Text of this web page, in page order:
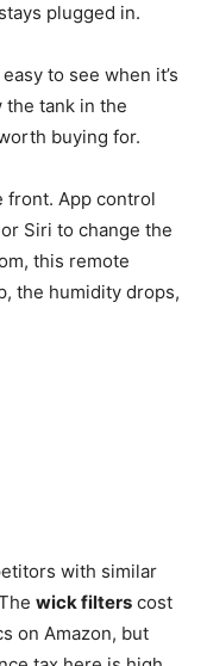
plugged in.
to see when it’s
the tank in the
buying for.
front. App control
Siri to change the
this remote
the humidity drops,
with similar
wick filters cost
on Amazon, but